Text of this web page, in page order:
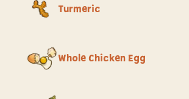
Turmeric
Whole Chicken Egg